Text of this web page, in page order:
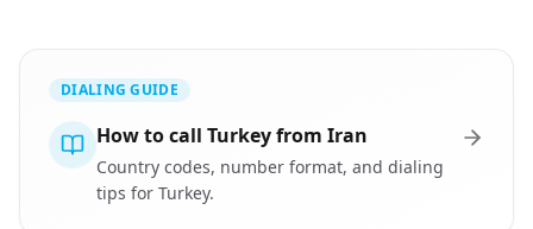
DIALING GUIDE
How to call Turkey from Iran
Country codes, number format, and dialing
tips for Turkey.